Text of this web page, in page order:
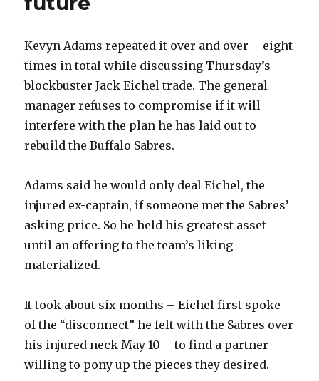
Kevyn Adams repeated it over and over – eight
times in total while discussing Thursday’s
blockbuster Jack Eichel trade. The general
manager refuses to compromise if it will
interfere with the plan he has laid out to
rebuild the Buffalo Sabres.
Adams said he would only deal Eichel, the
injured ex-captain, if someone met the Sabres’
asking price. So he held his greatest asset
until an offering to the team’s liking
materialized.
It took about six months – Eichel first spoke
of the “disconnect” he felt with the Sabres over
his injured neck May 10 – to find a partner
willing to pony up the pieces they desired.